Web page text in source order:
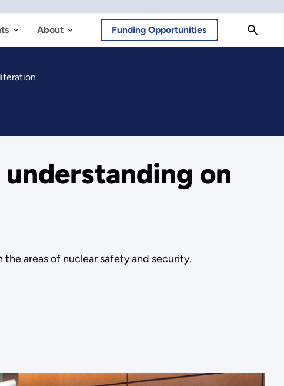
About Funding Opportunities
understanding on
areas of nuclear safety and security.